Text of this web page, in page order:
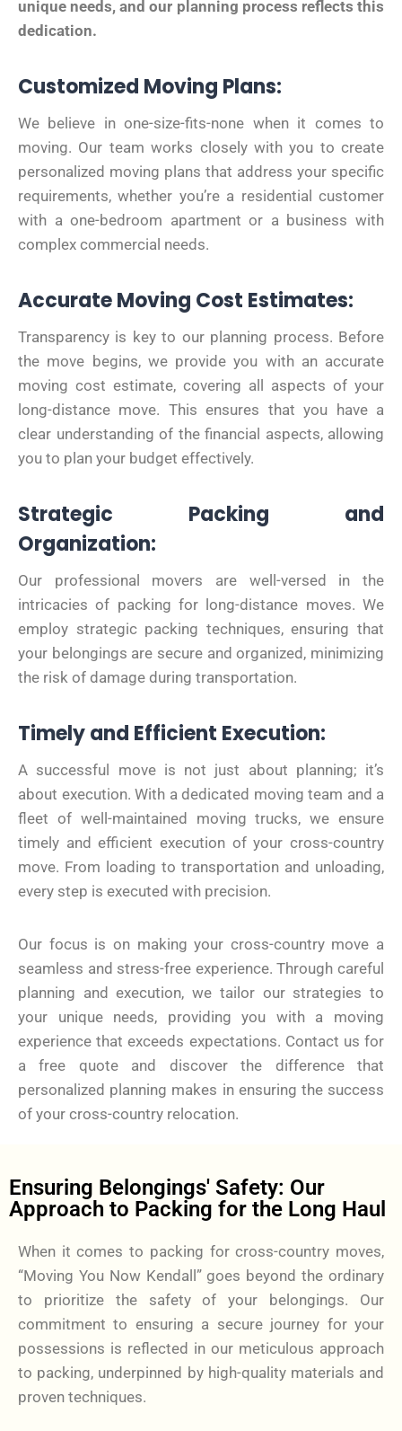
unique needs, and our planning process reflects this
dedication.
Customized Moving Plans:
We believe in one-size-fits-none when it comes to
moving. Our team works closely with you to create
personalized moving plans that address your specific
requirements, whether you’re a residential customer
with a one-bedroom apartment or a business with
complex commercial needs.
Accurate Moving Cost Estimates:
Transparency is key to our planning process. Before
the move begins, we provide you with an accurate
moving cost estimate, covering all aspects of your
long-distance move. This ensures that you have a
clear understanding of the financial aspects, allowing
you to plan your budget effectively.
Strategic Packing and
Organization:
Our professional movers are well-versed in the
intricacies of packing for long-distance moves. We
employ strategic packing techniques, ensuring that
your belongings are secure and organized, minimizing
the risk of damage during transportation.
Timely and Efficient Execution:
A successful move is not just about planning; it’s
about execution. With a dedicated moving team and a
fleet of well-maintained moving trucks, we ensure
timely and efficient execution of your cross-country
move. From loading to transportation and unloading,
every step is executed with precision.
Our focus is on making your cross-country move a
seamless and stress-free experience. Through careful
planning and execution, we tailor our strategies to
your unique needs, providing you with a moving
experience that exceeds expectations. Contact us for
a free quote and discover the difference that
personalized planning makes in ensuring the success
of your cross-country relocation.
Ensuring Belongings' Safety: Our
Approach to Packing for the Long Haul
When it comes to packing for cross-country moves,
“Moving You Now Kendall” goes beyond the ordinary
to prioritize the safety of your belongings. Our
commitment to ensuring a secure journey for your
possessions is reflected in our meticulous approach
to packing, underpinned by high-quality materials and
proven techniques.